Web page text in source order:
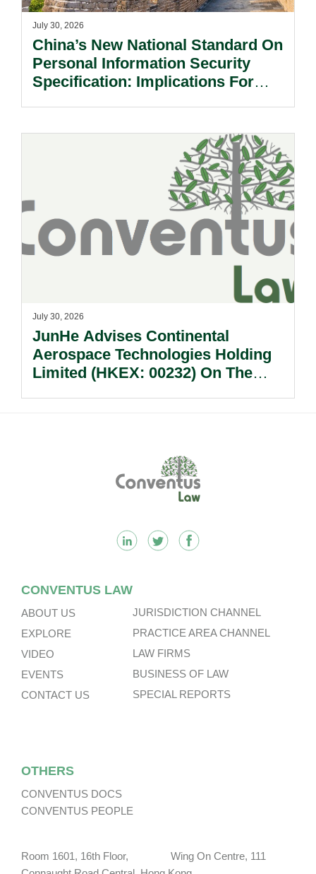
July 30, 2026
China’s New National Standard On
Personal Information Security
Specification: Implications For
July 30, 2026
JunHe Advises Continental
Aerospace Technologies Holding
Limited (HKEX: 00232) On The
Hong Kong Takeovers Code.
CONVENTUS LAW
ABOUT US
EXPLORE
VIDEO
EVENTS
CONTACT US
JURISDICTION CHANNEL
PRACTICE AREA CHANNEL
LAW FIRMS
BUSINESS OF LAW
SPECIAL REPORTS
OTHERS
CONVENTUS DOCS
CONVENTUS PEOPLE
Room 1601, 16th Floor, Wing On Centre, 111